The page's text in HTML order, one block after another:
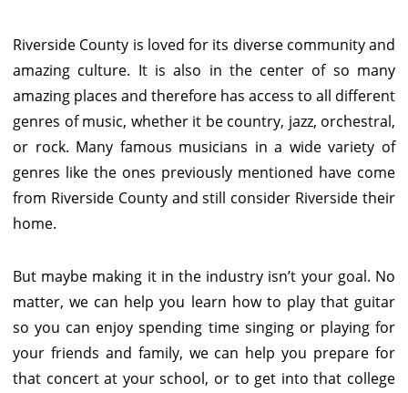
Riverside County is loved for its diverse community and
amazing culture. It is also in the center of so many
amazing places and therefore has access to all different
genres of music, whether it be country, jazz, orchestral,
or rock. Many famous musicians in a wide variety of
genres like the ones previously mentioned have come
from Riverside County and still consider Riverside their
home.
But maybe making it in the industry isn’t your goal. No
matter, we can help you learn how to play that guitar
so you can enjoy spending time singing or playing for
your friends and family, we can help you prepare for
that concert at your school, or to get into that college